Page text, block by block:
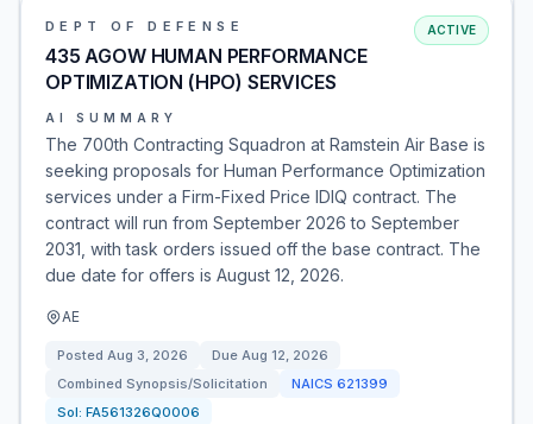
DEPT OF DEFENSE
435 AGOW HUMAN PERFORMANCE
OPTIMIZATION (HPO) SERVICES
ACTIVE
AI SUMMARY
The 700th Contracting Squadron at Ramstein Air Base is
seeking proposals for Human Performance Optimization
services under a Firm-Fixed Price IDIQ contract. The
contract will run from September 2026 to September
2031, with task orders issued off the base contract. The
due date for offers is August 12, 2026.
AE
Posted Aug 3, 2026 Due Aug 12, 2026
Combined Synopsis/Solicitation
NAICS 621399
Sol: FA561326Q0006